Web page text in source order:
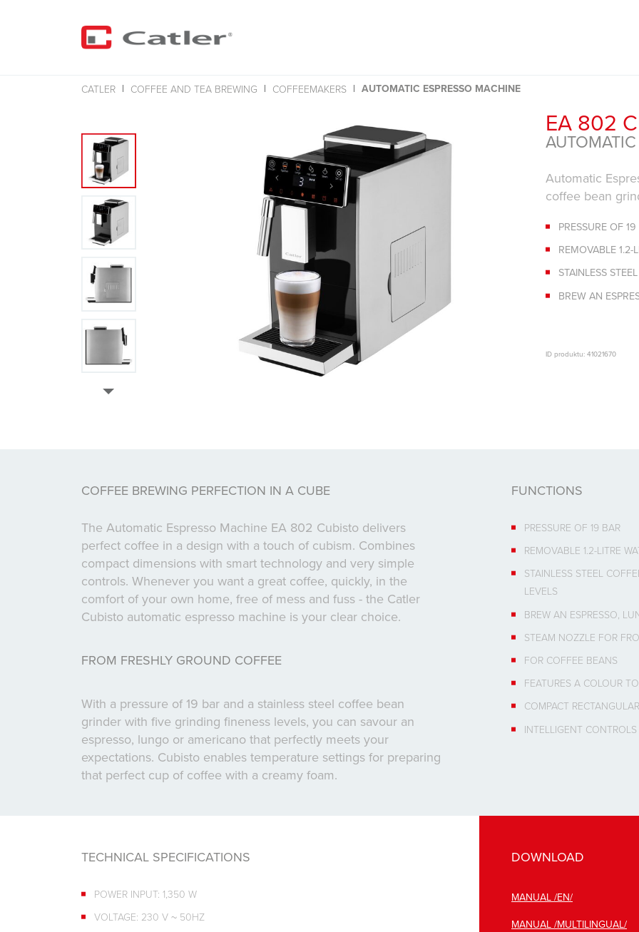
CATLER COFFEE AND TEA BREWING COFFEEMAKERS AUTOMATIC ESPRESSO MACHINE
EA 802
Automatic
coffee bean
PRESSURE OF
REMOVABLE 1.2-
STAINLESS
BREW AN
ID produktu: 41021670
COFFEE BREWING PERFECTION IN A CUBE
The Automatic Espresso Machine EA 802 Cubisto delivers
perfect coffee in a design with a touch of cubism. Combines
compact dimensions with smart technology and very simple
controls. Whenever you want a great coffee, quickly, in the
comfort of your own home, free of mess and fuss - the Catler
Cubisto automatic espresso machine is your clear choice.
FROM FRESHLY GROUND COFFEE
With a pressure of 19 bar and a stainless steel coffee bean
grinder with five grinding fineness levels, you can savour an
espresso, lungo or americano that perfectly meets your
expectations. Cubisto enables temperature settings for preparing
that perfect cup of coffee with a creamy foam.
FUNCTIONS
PRESSURE OF 19 BAR
REMOVABLE 1.2-LITRE
STAINLESS STEEL
LEVELS
BREW AN ESPRESSO,
STEAM NOZZLE FOR
FOR COFFEE BEANS
FEATURES A COLOUR
COMPACT
INTELLIGENT CONTROLS
TECHNICAL SPECIFICATIONS
POWER INPUT: 1,350 W
VOLTAGE: 230 V ~ 50HZ
DOWNLOAD
MANUAL /EN/
MANUAL /MULTILINGUAL/